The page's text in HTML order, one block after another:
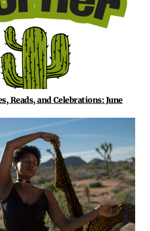
Reads, and Celebrations: June